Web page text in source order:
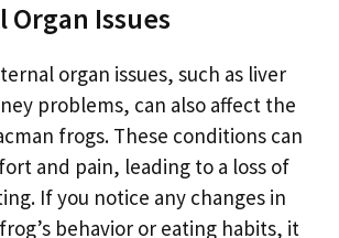
Issues
organ issues, such as liver
problems, can also affect the
frogs. These conditions can
and pain, leading to a loss of
If you notice any changes in
behavior or eating habits, it